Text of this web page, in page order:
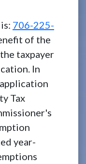
706-225-
of the
taxpayer
In
Tax
year-